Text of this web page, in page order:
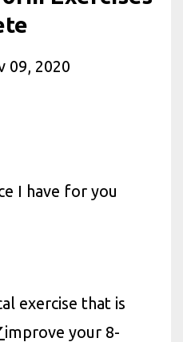
09, 2020
I have for you
exercise that is
improve your 8-